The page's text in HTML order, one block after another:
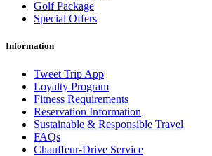
Golf Package
Special Offers
Information
Tweet Trip App
Loyalty Program
Fitness Requirements
Reservation Information
Sustainable & Responsible Travel
FAQs
Chauffeur-Drive Service